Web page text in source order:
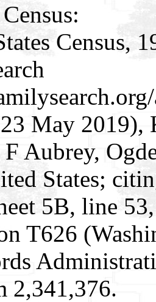
Census,
23 May
Aubrey,
States;
5B, line
T626
2,341,376.